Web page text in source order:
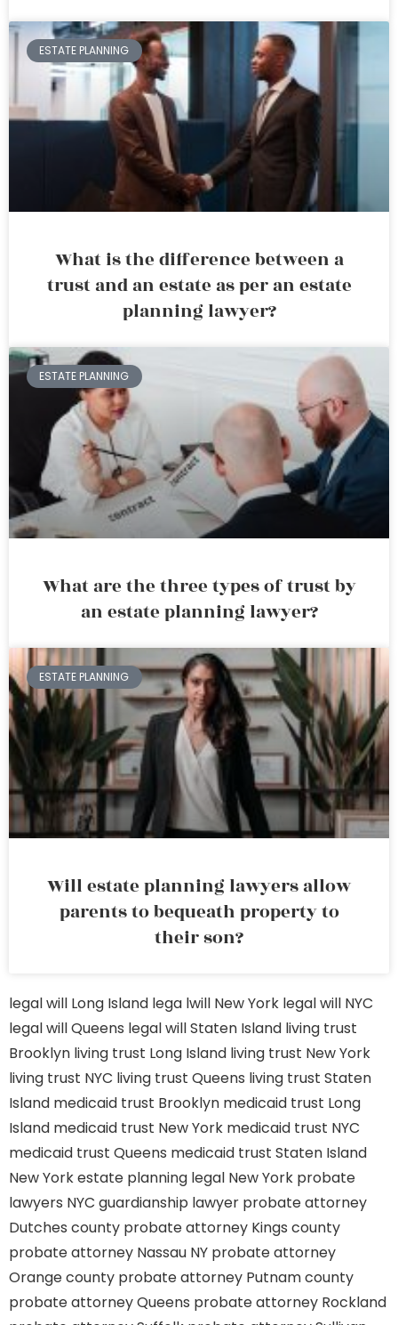
ESTATE PLANNING
What is the difference between a
trust and an estate as per an estate
planning lawyer?
ESTATE PLANNING
What are the three types of trust by
an estate planning lawyer?
ESTATE PLANNING
Will estate planning lawyers allow
parents to bequeath property to
their son?
legal will Long Island lega lwill New York legal will NYC
legal will Queens legal will Staten Island living trust
Brooklyn living trust Long Island living trust New York
living trust NYC living trust Queens living trust Staten
Island medicaid trust Brooklyn medicaid trust Long
Island medicaid trust New York medicaid trust NYC
medicaid trust Queens medicaid trust Staten Island
New York estate planning legal New York probate
lawyers NYC guardianship lawyer probate attorney
Dutches county probate attorney Kings county
probate attorney Nassau NY probate attorney
Orange county probate attorney Putnam county
probate attorney Queens probate attorney Rockland